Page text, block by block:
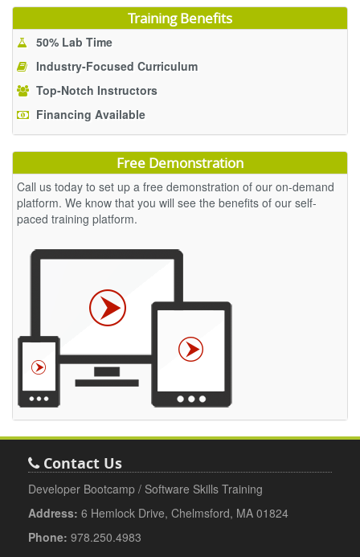
Training Benefits
50% Lab Time
Industry-Focused Curriculum
Top-Notch Instructors
Financing Available
Free Demonstration
Call us today to set up a free demonstration of our on-demand
platform. We know that you will see the benefits of our self-
paced training platform.
Contact Us
Developer Bootcamp / Software Skills Training
Address: 6 Hemlock Drive, Chelmsford, MA 01824
Phone: 978.250.4983